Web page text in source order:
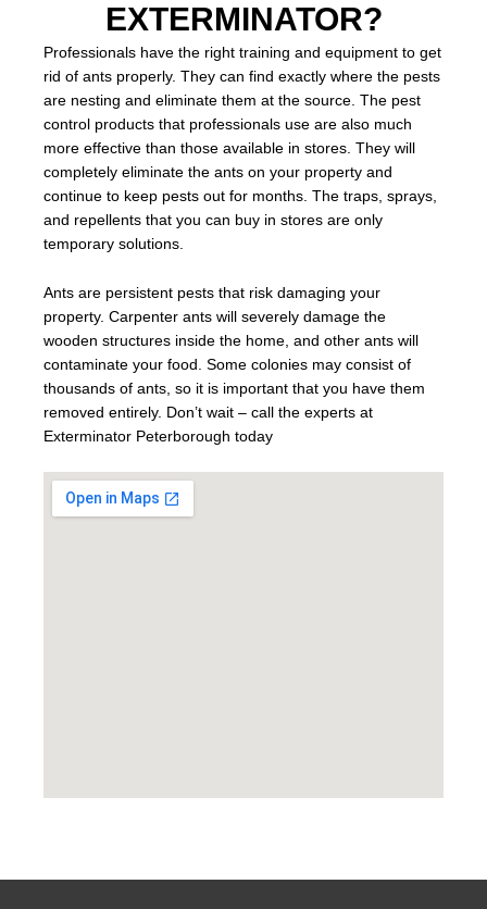
EXTERMINATOR?
Professionals have the right training and equipment to get
rid of ants properly. They can find exactly where the pests
are nesting and eliminate them at the source. The pest
control products that professionals use are also much
more effective than those available in stores. They will
completely eliminate the ants on your property and
continue to keep pests out for months. The traps, sprays,
and repellents that you can buy in stores are only
temporary solutions.
Ants are persistent pests that risk damaging your
property. Carpenter ants will severely damage the
wooden structures inside the home, and other ants will
contaminate your food. Some colonies may consist of
thousands of ants, so it is important that you have them
removed entirely. Don’t wait – call the experts at
Exterminator Peterborough today